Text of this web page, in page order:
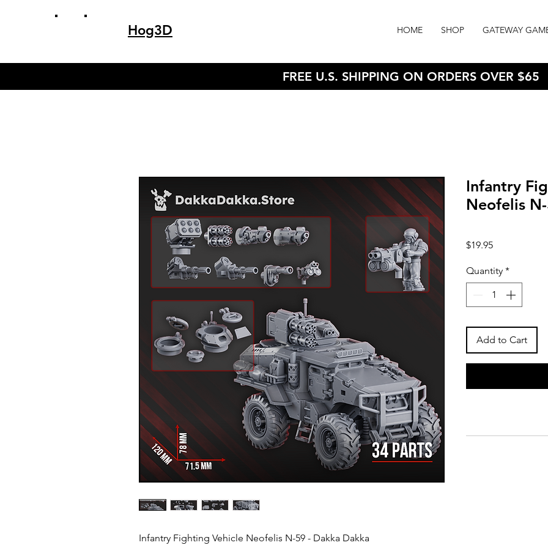
Hog3D HOME SHOP GATEWAY
FREE U.S. SHIPPING ON ORDERS OVER $65
Infantry Fighting Vehicle Neofelis N-59 - Dakka Dakka
Infantry
Neofelis
$19.95Price
Quantity *
Add to Cart